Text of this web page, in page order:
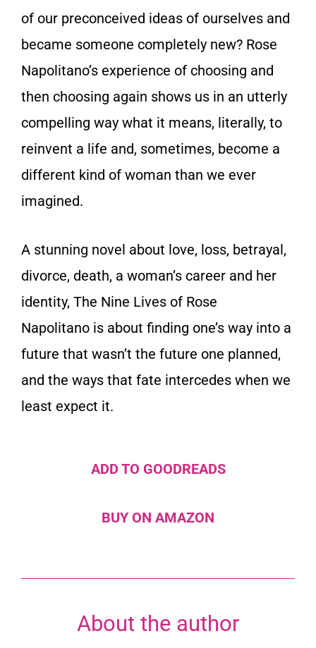
of our preconceived ideas of ourselves and
became someone completely new? Rose
Napolitano’s experience of choosing and
then choosing again shows us in an utterly
compelling way what it means, literally, to
reinvent a life and, sometimes, become a
different kind of woman than we ever
imagined.
A stunning novel about love, loss, betrayal,
divorce, death, a woman’s career and her
identity, The Nine Lives of Rose
Napolitano is about finding one’s way into a
future that wasn’t the future one planned,
and the ways that fate intercedes when we
least expect it.
ADD TO GOODREADS
BUY ON AMAZON
About the author